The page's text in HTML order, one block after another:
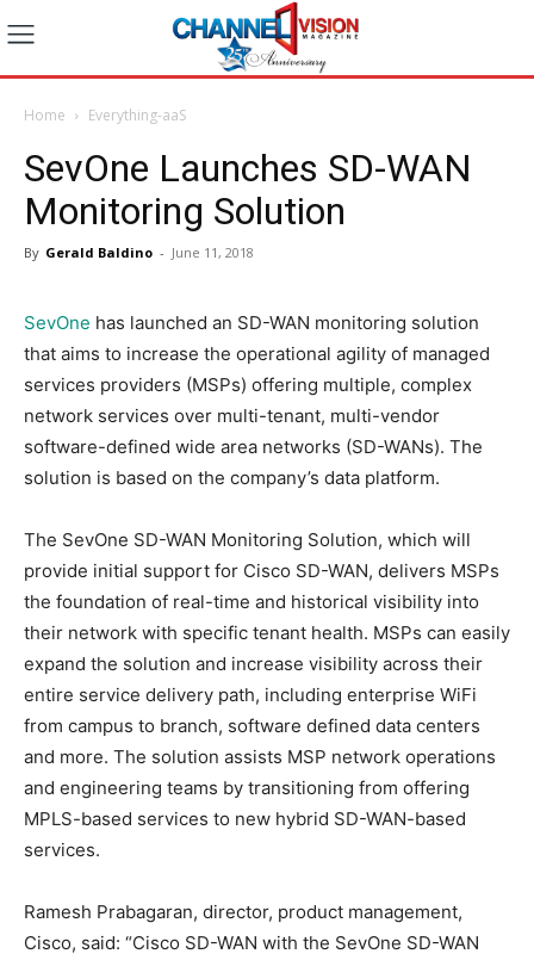
Home Everything-aaS
SevOne Launches SD-WAN
Monitoring Solution
By Gerald Baldino - June 11, 2018
SevOne has launched an SD-WAN monitoring solution
that aims to increase the operational agility of managed
services providers (MSPs) offering multiple, complex
network services over multi-tenant, multi-vendor
software-defined wide area networks (SD-WANs). The
solution is based on the company’s data platform.
The SevOne SD-WAN Monitoring Solution, which will
provide initial support for Cisco SD-WAN, delivers MSPs
the foundation of real-time and historical visibility into
their network with specific tenant health. MSPs can easily
expand the solution and increase visibility across their
entire service delivery path, including enterprise WiFi
from campus to branch, software defined data centers
and more. The solution assists MSP network operations
and engineering teams by transitioning from offering
MPLS-based services to new hybrid SD-WAN-based
services.
Ramesh Prabagaran, director, product management,
Cisco, said: “Cisco SD-WAN with the SevOne SD-WAN